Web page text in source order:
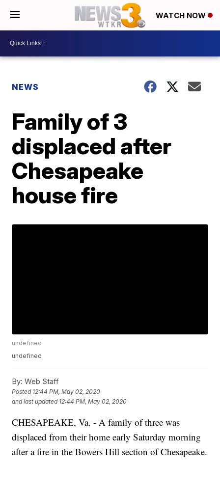
WATCH NOW
NEWS
Family of 3
displaced after
Chesapeake
house fire
undefined
undefined
By: Web Staff
Posted 12:44 PM, May 02, 2020
and last updated 12:44 PM, May 02, 2020
CHESAPEAKE, Va. - A family of three was
displaced from their home early Saturday morning
after a fire in the Bowers Hill section of Chesapeake.